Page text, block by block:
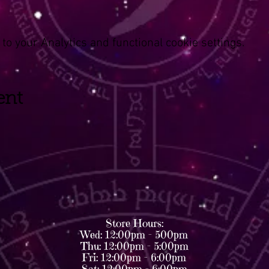
your Analytics and functional cookie settings.
Store Hours:
Wed: 12:00pm - 500pm
Thu: 12:00pm - 5:00pm
Fri: 12:00pm - 6:00pm